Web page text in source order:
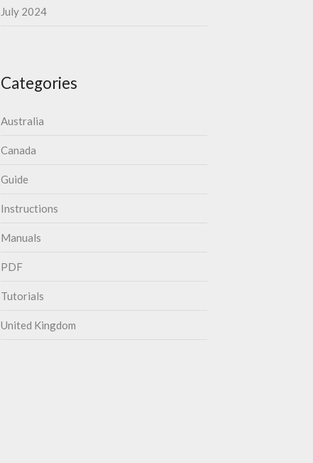
July 2024
Categories
Australia
Canada
Guide
Instructions
Manuals
PDF
Tutorials
United Kingdom